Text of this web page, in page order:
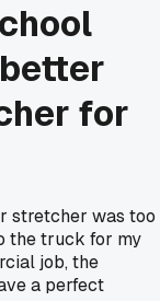
for
stretcher was too
the truck for my
job, the
a perfect